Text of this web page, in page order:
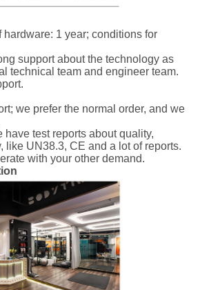
hardware: 1 year; conditions for
support about the technology as
technical team and engineer team.
we prefer the normal order, and we
have test reports about quality,
like UN38.3, CE and a lot of reports.
with your other demand.